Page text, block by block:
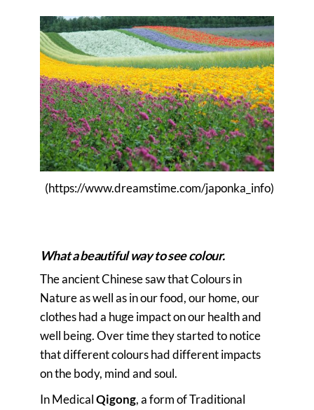
(https://www.dreamstime.com/japonka_info)
What a beautiful way to see colour.
The ancient Chinese saw that Colours in
Nature as well as in our food, our home, our
clothes had a huge impact on our health and
well being. Over time they started to notice
that different colours had different impacts
on the body, mind and soul.
In MedicalQigong, a form of Traditional